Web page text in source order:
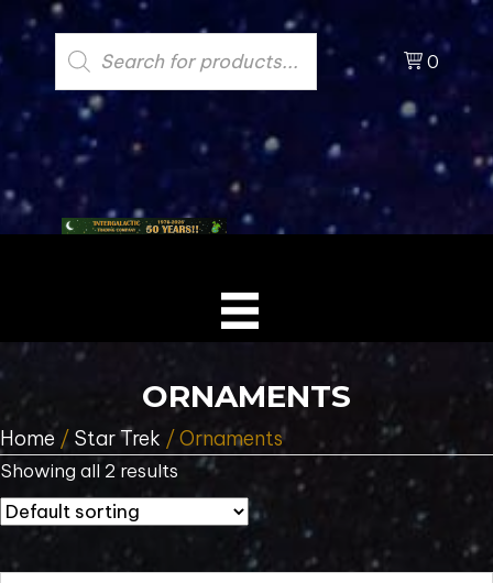
Products
search 0
ORNAMENTS
Home / Star Trek / Ornaments
Showing all 2 results